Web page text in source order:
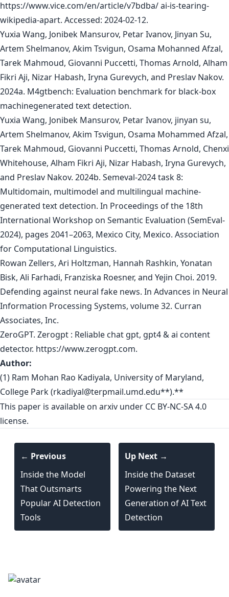
https://www.vice.com/en/article/v7bdba/ ai-is-tearing-
wikipedia-apart. Accessed: 2024-02-12.
Yuxia Wang, Jonibek Mansurov, Petar Ivanov, Jinyan Su,
Artem Shelmanov, Akim Tsvigun, Osama Mohanned Afzal,
Tarek Mahmoud, Giovanni Puccetti, Thomas Arnold, Alham
Fikri Aji, Nizar Habash, Iryna Gurevych, and Preslav Nakov.
2024a. M4gtbench: Evaluation benchmark for black-box
machinegenerated text detection.
Yuxia Wang, Jonibek Mansurov, Petar Ivanov, jinyan su,
Artem Shelmanov, Akim Tsvigun, Osama Mohammed Afzal,
Tarek Mahmoud, Giovanni Puccetti, Thomas Arnold, Chenxi
Whitehouse, Alham Fikri Aji, Nizar Habash, Iryna Gurevych,
and Preslav Nakov. 2024b. Semeval-2024 task 8:
Multidomain, multimodel and multilingual machine-
generated text detection. In Proceedings of the 18th
International Workshop on Semantic Evaluation (SemEval-
2024), pages 2041–2063, Mexico City, Mexico. Association
for Computational Linguistics.
Rowan Zellers, Ari Holtzman, Hannah Rashkin, Yonatan
Bisk, Ali Farhadi, Franziska Roesner, and Yejin Choi. 2019.
Defending against neural fake news. In Advances in Neural
Information Processing Systems, volume 32. Curran
Associates, Inc.
ZeroGPT. Zerogpt : Reliable chat gpt, gpt4 & ai content
detector. https://www.zerogpt.com.
Author:
(1) Ram Mohan Rao Kadiyala, University of Maryland,
College Park (rkadiyal@terpmail.umd.edu**).**
This paper is available on arxiv under CC BY-NC-SA 4.0
license.
← Previous
Inside the Model
That Outsmarts
Popular AI Detection
Tools
Up Next →
Inside the Dataset
Powering the Next
Generation of AI Text
Detection